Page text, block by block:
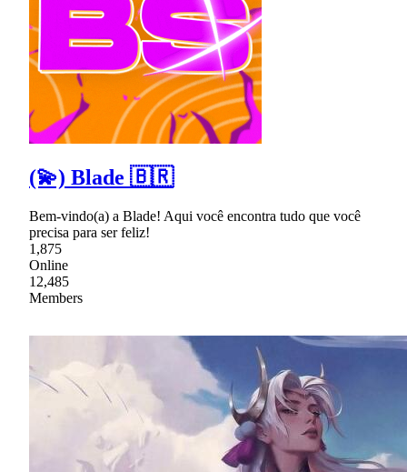
(💫) Blade 🇧🇷
Bem-vindo(a) a Blade! Aqui você encontra tudo que você
precisa para ser feliz!
1,875
Online
12,485
Members